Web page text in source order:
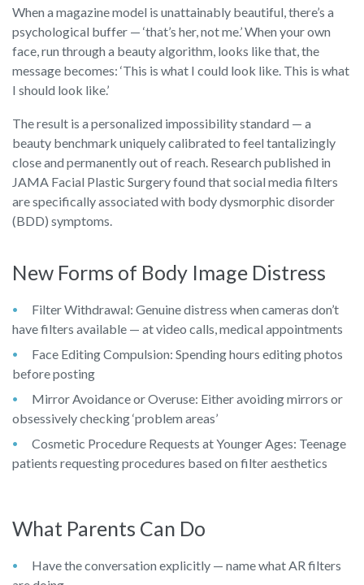
When a magazine model is unattainably beautiful, there’s a
psychological buffer — ‘that’s her, not me.’ When your own
face, run through a beauty algorithm, looks like that, the
message becomes: ‘This is what I could look like. This is what
I should look like.’
The result is a personalized impossibility standard — a
beauty benchmark uniquely calibrated to feel tantalizingly
close and permanently out of reach. Research published in
JAMA Facial Plastic Surgery found that social media filters
are specifically associated with body dysmorphic disorder
(BDD) symptoms.
New Forms of Body Image Distress
Filter Withdrawal: Genuine distress when cameras don’t
have filters available — at video calls, medical appointments
Face Editing Compulsion: Spending hours editing photos
before posting
Mirror Avoidance or Overuse: Either avoiding mirrors or
obsessively checking ‘problem areas’
Cosmetic Procedure Requests at Younger Ages: Teenage
patients requesting procedures based on filter aesthetics
What Parents Can Do
Have the conversation explicitly — name what AR filters